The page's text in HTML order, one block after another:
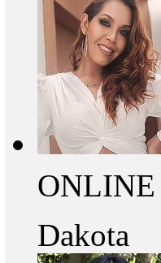
ONLINE
Dakota